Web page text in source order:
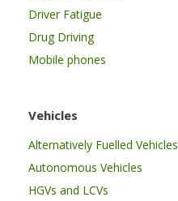
Driver Fatigue
Drug Driving
Mobile phones
Vehicles
Alternatively Fuelled Vehicles
Autonomous Vehicles
HGVs and LCVs